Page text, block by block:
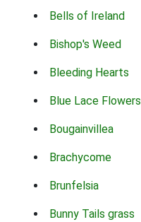
Bells of Ireland
Bishop's Weed
Bleeding Hearts
Blue Lace Flowers
Bougainvillea
Brachycome
Brunfelsia
Bunny Tails grass